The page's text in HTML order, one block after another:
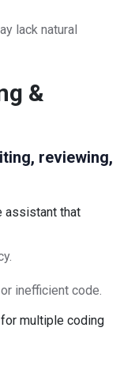
lack natural
&
reviewing,
assistant that
inefficient code.
multiple coding